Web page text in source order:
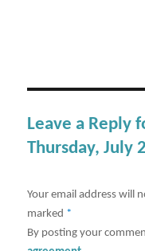
Leave a Reply
Thursday, July
Your email address will
marked *
By posting your